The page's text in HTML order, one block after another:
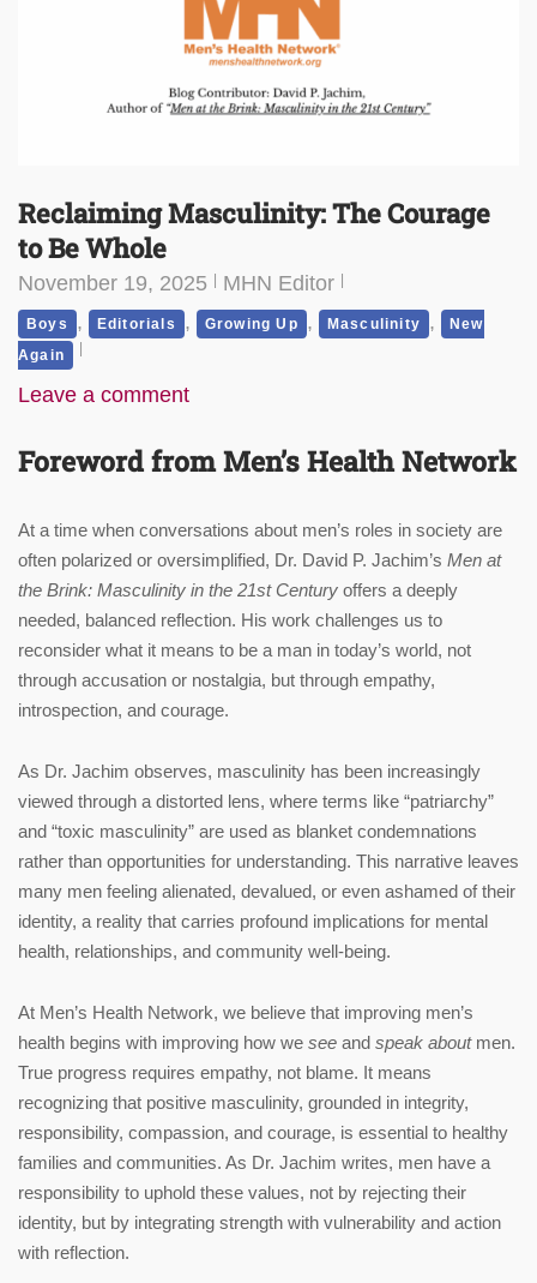
Reclaiming Masculinity: The Courage
to Be Whole
November 19, 2025 MHN Editor
Boys , Editorials , Growing Up , Masculinity , New
Again
Leave a comment
Foreword from Men’s Health Network
At a time when conversations about men’s roles in society are
often polarized or oversimplified, Dr. David P. Jachim’s Men at
the Brink: Masculinity in the 21st Century offers a deeply
needed, balanced reflection. His work challenges us to
reconsider what it means to be a man in today’s world, not
through accusation or nostalgia, but through empathy,
introspection, and courage.
As Dr. Jachim observes, masculinity has been increasingly
viewed through a distorted lens, where terms like “patriarchy”
and “toxic masculinity” are used as blanket condemnations
rather than opportunities for understanding. This narrative leaves
many men feeling alienated, devalued, or even ashamed of their
identity, a reality that carries profound implications for mental
health, relationships, and community well-being.
At Men’s Health Network, we believe that improving men’s
health begins with improving how we see and speak aboutmen.
True progress requires empathy, not blame. It means
recognizing that positive masculinity, grounded in integrity,
responsibility, compassion, and courage, is essential to healthy
families and communities. As Dr. Jachim writes, men have a
responsibility to uphold these values, not by rejecting their
identity, but by integrating strength with vulnerability and action
with reflection.